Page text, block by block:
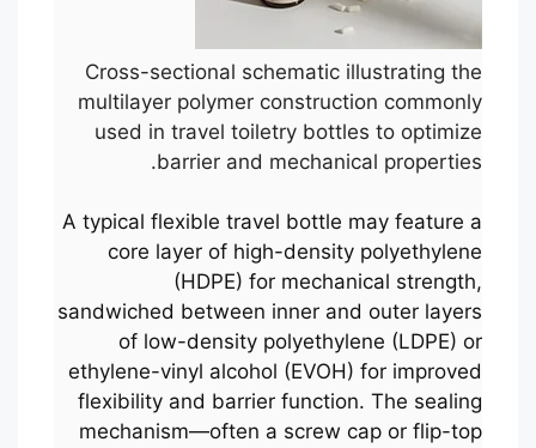
Cross-sectional schematic illustrating the
multilayer polymer construction commonly
used in travel toiletry bottles to optimize
barrier and mechanical properties.
A typical flexible travel bottle may feature a
core layer of high-density polyethylene
(HDPE) for mechanical strength,
sandwiched between inner and outer layers
of low-density polyethylene (LDPE) or
ethylene-vinyl alcohol (EVOH) for improved
flexibility and barrier function. The sealing
mechanism—often a screw cap or flip-top